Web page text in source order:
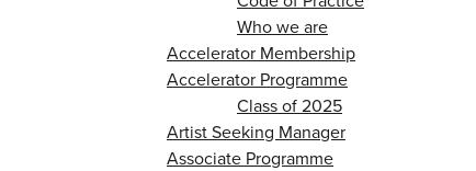
Who we are
Accelerator Membership
Accelerator Programme
Class of 2025
Artist Seeking Manager
Associate Programme